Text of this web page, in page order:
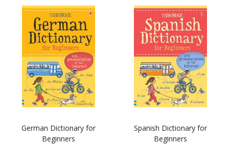
German Dictionary for
Beginners
Spanish Dictionary for
Beginners